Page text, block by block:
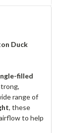
Duck
filled
range of
, these
to help